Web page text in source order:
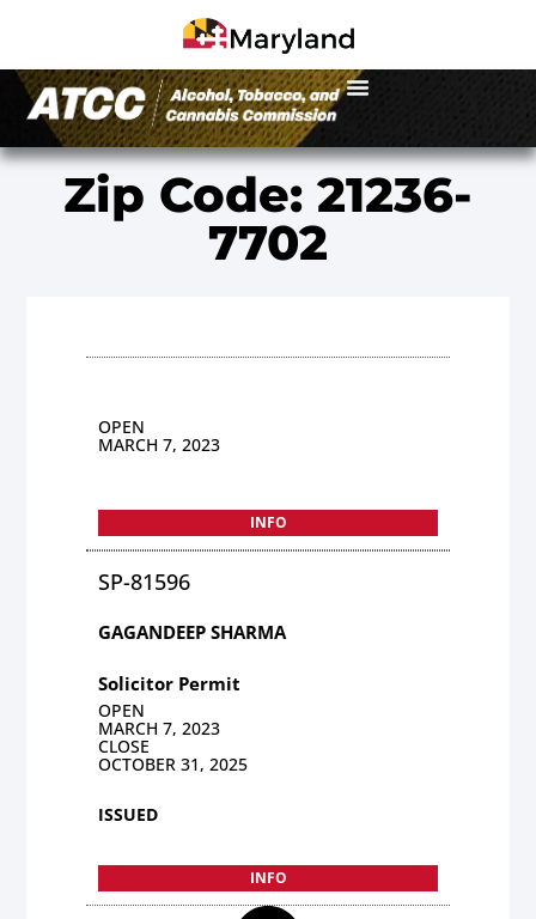
Zip Code: 21236-
7702
OPEN
MARCH 7, 2023
INFO
SP-81596
GAGANDEEP SHARMA
Solicitor Permit
OPEN
MARCH 7, 2023
CLOSE
OCTOBER 31, 2025
ISSUED
INFO